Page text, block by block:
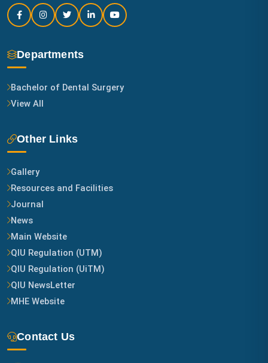
Departments
Bachelor of Dental Surgery
View All
Other Links
Gallery
Resources and Facilities
Journal
News
Main Website
QIU Regulation (UTM)
QIU Regulation (UiTM)
QIU NewsLetter
MHE Website
Contact Us